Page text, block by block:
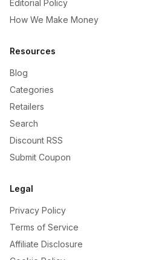
Editorial Policy
How We Make Money
Resources
Blog
Categories
Retailers
Search
Discount RSS
Submit Coupon
Legal
Privacy Policy
Terms of Service
Affiliate Disclosure